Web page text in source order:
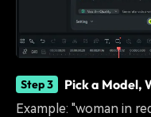
Step 3 Pick a Model,
Example: "woman in